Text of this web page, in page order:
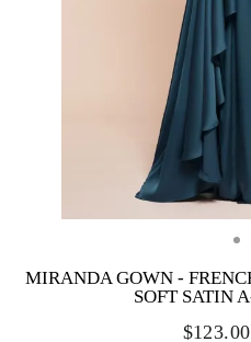
MIRANDA GOWN -
SOFT SATIN